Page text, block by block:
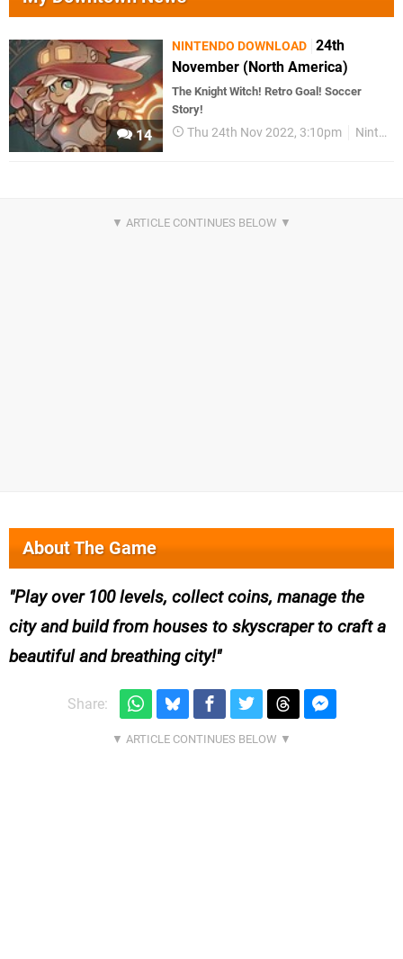
14
NINTENDO DOWNLOAD 24th
November (North America)
The Knight Witch! Retro Goal! Soccer
Story!
Thu 24th Nov 2022, 3:10pm Nintendo Download
About The Game
Play over 100 levels, collect coins, manage the
city and build from houses to skyscraper to craft a
beautiful and breathing city!
Share: